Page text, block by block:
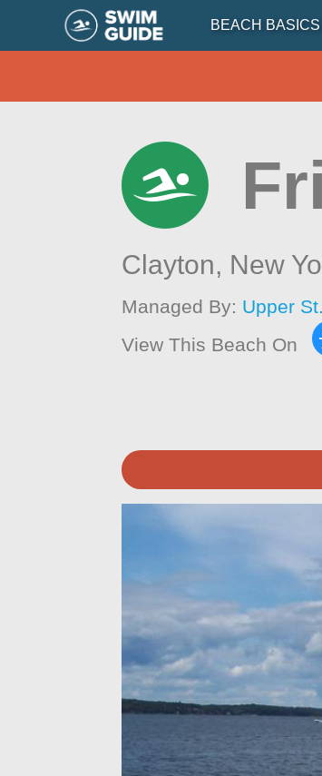
BEACH BASICS
Clayton, New
Managed By: Upper
View This Beach On